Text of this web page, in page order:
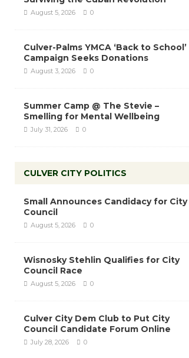
August 5, 2026 0
Culver-Palms YMCA ‘Back to School’
Campaign Seeks Donations
August 3, 2026 0
Summer Camp @ The Stevie –
Smelling for Mental Wellbeing
July 31, 2026 0
CULVER CITY POLITICS
Small Announces Candidacy for City
Council
August 5, 2026 0
Wisnosky Stehlin Qualifies for City
Council Race
August 5, 2026 0
Culver City Dem Club to Put City
Council Candidate Forum Online
July 28, 2026 0